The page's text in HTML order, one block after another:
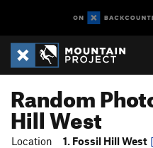
Random
Hill West
Location 1. Fossil Hill West